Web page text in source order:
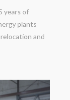
years of
plants
and